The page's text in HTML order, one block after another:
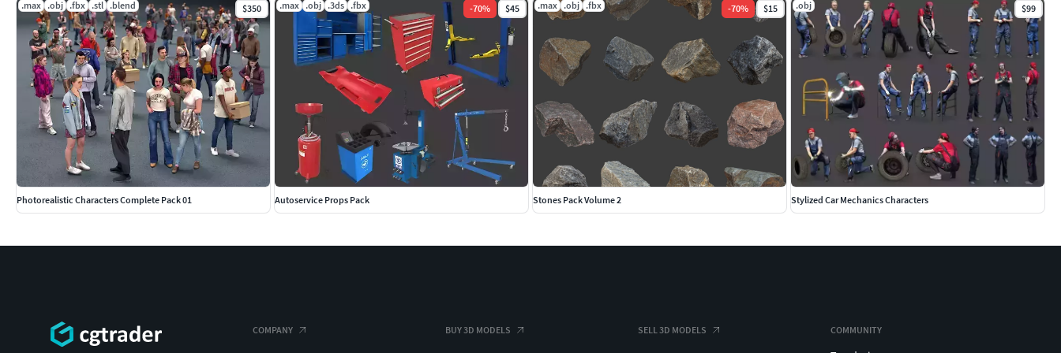
.max .obj .fbx .stl .blend $350
Photorealistic Characters Complete Pack 01
.max .obj .3ds .fbx -70% $45
Autoservice Props Pack
.max .obj .fbx -70% $15
Stones Pack Volume 2
.obj $99
Stylized Car Mechanics Characters
COMPANY BUY 3D MODELS SELL 3D MODELS COMMUNITY